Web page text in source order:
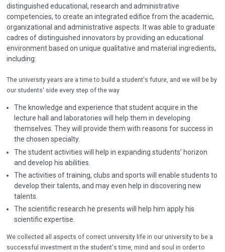
distinguished educational, research and administrative
competencies, to create an integrated edifice from the academic,
organizational and administrative aspects. It was able to graduate
cadres of distinguished innovators by providing an educational
environment based on unique qualitative and material ingredients,
including:
The university years are a time to build a student's future, and we will be by
our students' side every step of the way
The knowledge and experience that student acquire in the
lecture hall and laboratories will help them in developing
themselves. They will provide them with reasons for success in
the chosen specialty.
The student activities will help in expanding students’ horizon
and develop his abilities.
The activities of training, clubs and sports will enable students to
develop their talents, and may even help in discovering new
talents.
The scientific research he presents will help him apply his
scientific expertise.
We collected all aspects of correct university life in our university to be a
successful investment in the student's time, mind and soul in order to